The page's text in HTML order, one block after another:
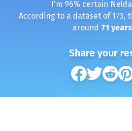
I'm 96% certain Nelda
According to a dataset of 173,
around 71
Share your